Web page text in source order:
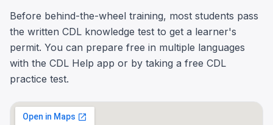
Before behind-the-wheel training, most students pass
the written CDL knowledge test to get a learner's
permit. You can prepare free in multiple languages
with the CDL Help app or by taking a free CDL
practice test.